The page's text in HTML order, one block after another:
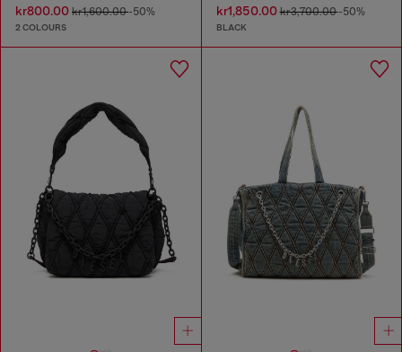
kr800.00 kr1,600.00-50%
2 COLOURS
kr1,850.00kr3,700.00-50%
BLACK